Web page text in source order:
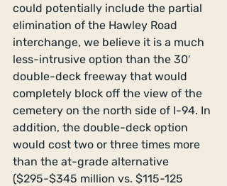
could potentially include the partial
elimination of the Hawley Road
interchange, we believe it is a much
less-intrusive option than the 30′
double-deck freeway that would
completely block off the view of the
cemetery on the north side of I-94. In
addition, the double-deck option
would cost two or three times more
than the at-grade alternative
($295-$345 million vs. $115-125